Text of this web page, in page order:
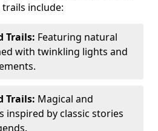
include:
Trails: Featuring natural
with twinkling lights and
Trails: Magical and
inspired by classic stories